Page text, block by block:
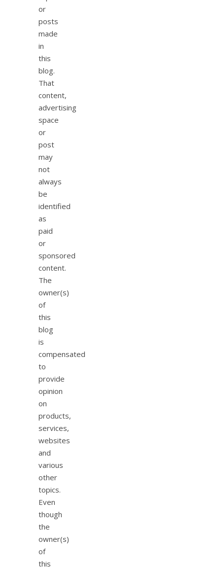
or
posts
made
in
this
blog.
That
content,
advertising
space
or
post
may
not
always
be
identified
as
paid
or
sponsored
content.
The
owner(s)
of
this
blog
is
compensated
to
provide
opinion
on
products,
services,
websites
and
various
other
topics.
Even
though
the
owner(s)
of
this